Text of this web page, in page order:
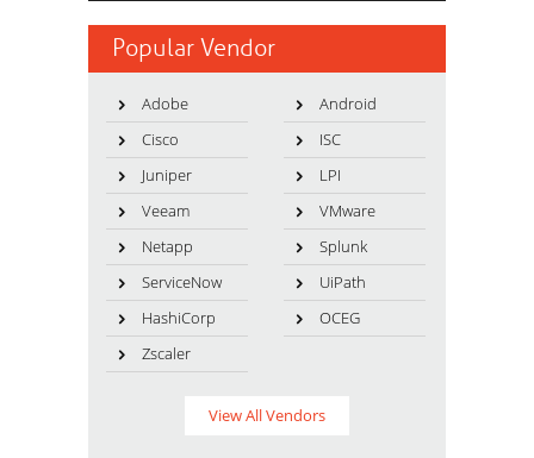
Popular Vendor
Adobe
Android
Cisco
ISC
Juniper
LPI
Veeam
VMware
Netapp
Splunk
ServiceNow
UiPath
HashiCorp
OCEG
Zscaler
View All Vendors